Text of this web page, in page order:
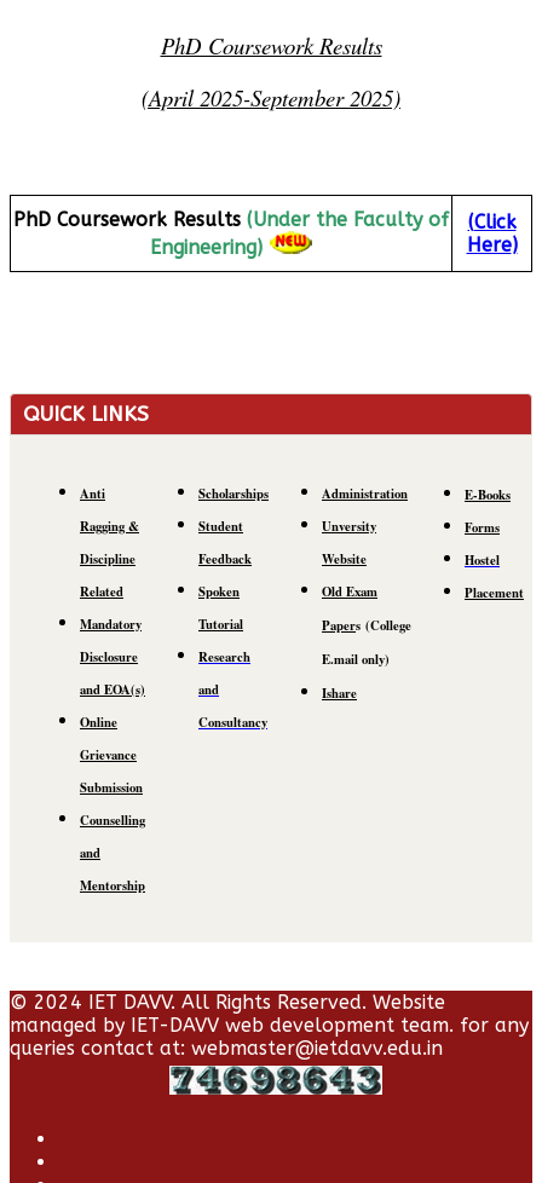
PhD Coursework Results
(April 2025-September 2025)
PhD Coursework Results (Under the Faculty of
Engineering)
(Click
Here)
QUICK LINKS
Anti
Ragging &
Discipline
Related
Mandatory
Disclosure
and EOA(s)
Online
Grievance
Submission
Counselling
and
Mentorship
Scholarships
Student
Feedback
Spoken
Tutorial
Research
and
Consultancy
Administration
Unversity
Website
Old Exam
Papers (College
E.mailonly)
Ishare
E-Books
Forms
Hostel
Placement
© 2024 IET DAVV. All Rights Reserved. Website
managed by IET-DAVV web development team. for any
queries contact at: webmaster@ietdavv.edu.in